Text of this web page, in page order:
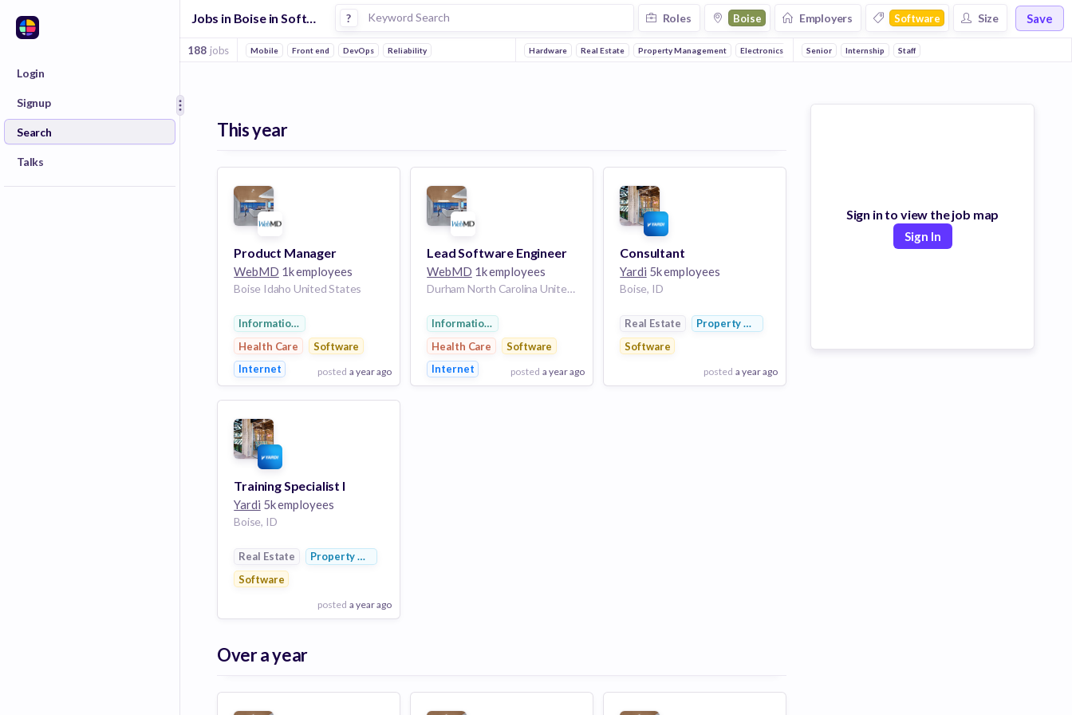
Login
Signup
Search
Talks
Jobs in Boise in Software companies ? Roles Boise Employers Software Size Save
188 jobs Mobile Front end DevOps Reliability Hardware Real Estate Property Management Electronics Manufacturing Consumer Electronics
Senior Internship Staff
This year
Product Manager
WebMD 1k employees
Boise Idaho United States
Information Services
Health Care
Software
Internet
posted a year ago
View Employer
Add to board
Lead Software Engineer
WebMD 1k employees
Durham North Carolina United States | Boise Idaho United States | Portland Oregon United States
Information Services
Health Care
Software
Internet
posted a year ago
Consultant
Yardi 5k employees
Boise, ID
Real Estate
Property Management
Software
posted a year ago
Training Specialist I
Yardi 5k employees
Boise, ID
Real Estate
Property Management
Software
posted a year ago
Add to board
Over a year
Sign in to view the job map
Sign In